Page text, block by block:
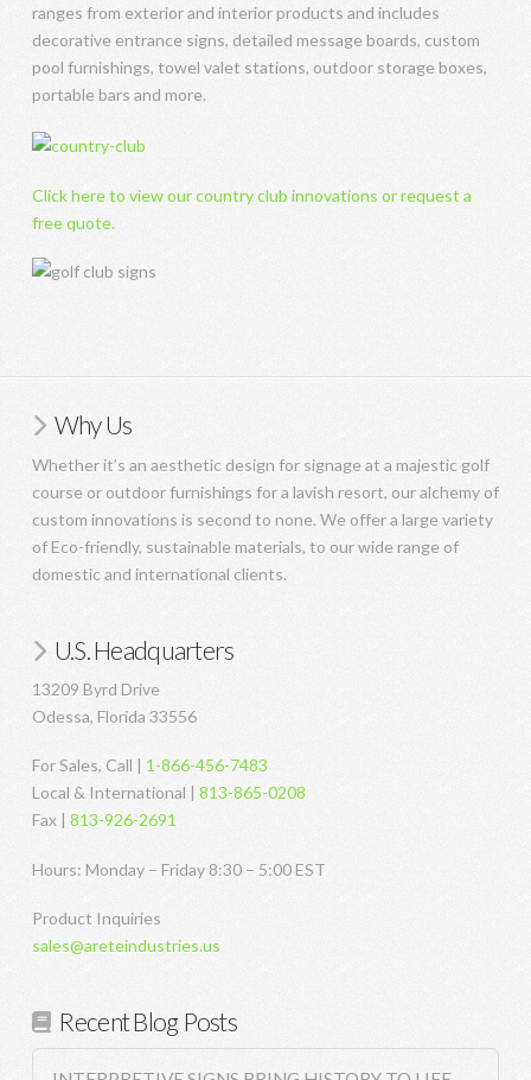
ranges from exterior and interior products and includes
decorative entrance signs, detailed message boards, custom
pool furnishings, towel valet stations, outdoor storage boxes,
portable bars and more.
Click here to view our country club innovations or request a
free quote.
Why Us
Whether it’s an aesthetic design for signage at a majestic golf
course or outdoor furnishings for a lavish resort, our alchemy of
custom innovations is second to none. We offer a large variety
of Eco-friendly, sustainable materials, to our wide range of
domestic and international clients.
U.S. Headquarters
13209 Byrd Drive
Odessa, Florida 33556
For Sales, Call | 1-866-456-7483
Local & International | 813-865-0208
Fax | 813-926-2691
Hours: Monday – Friday 8:30 – 5:00 EST
Product Inquiries
sales@areteindustries.us
Recent Blog Posts